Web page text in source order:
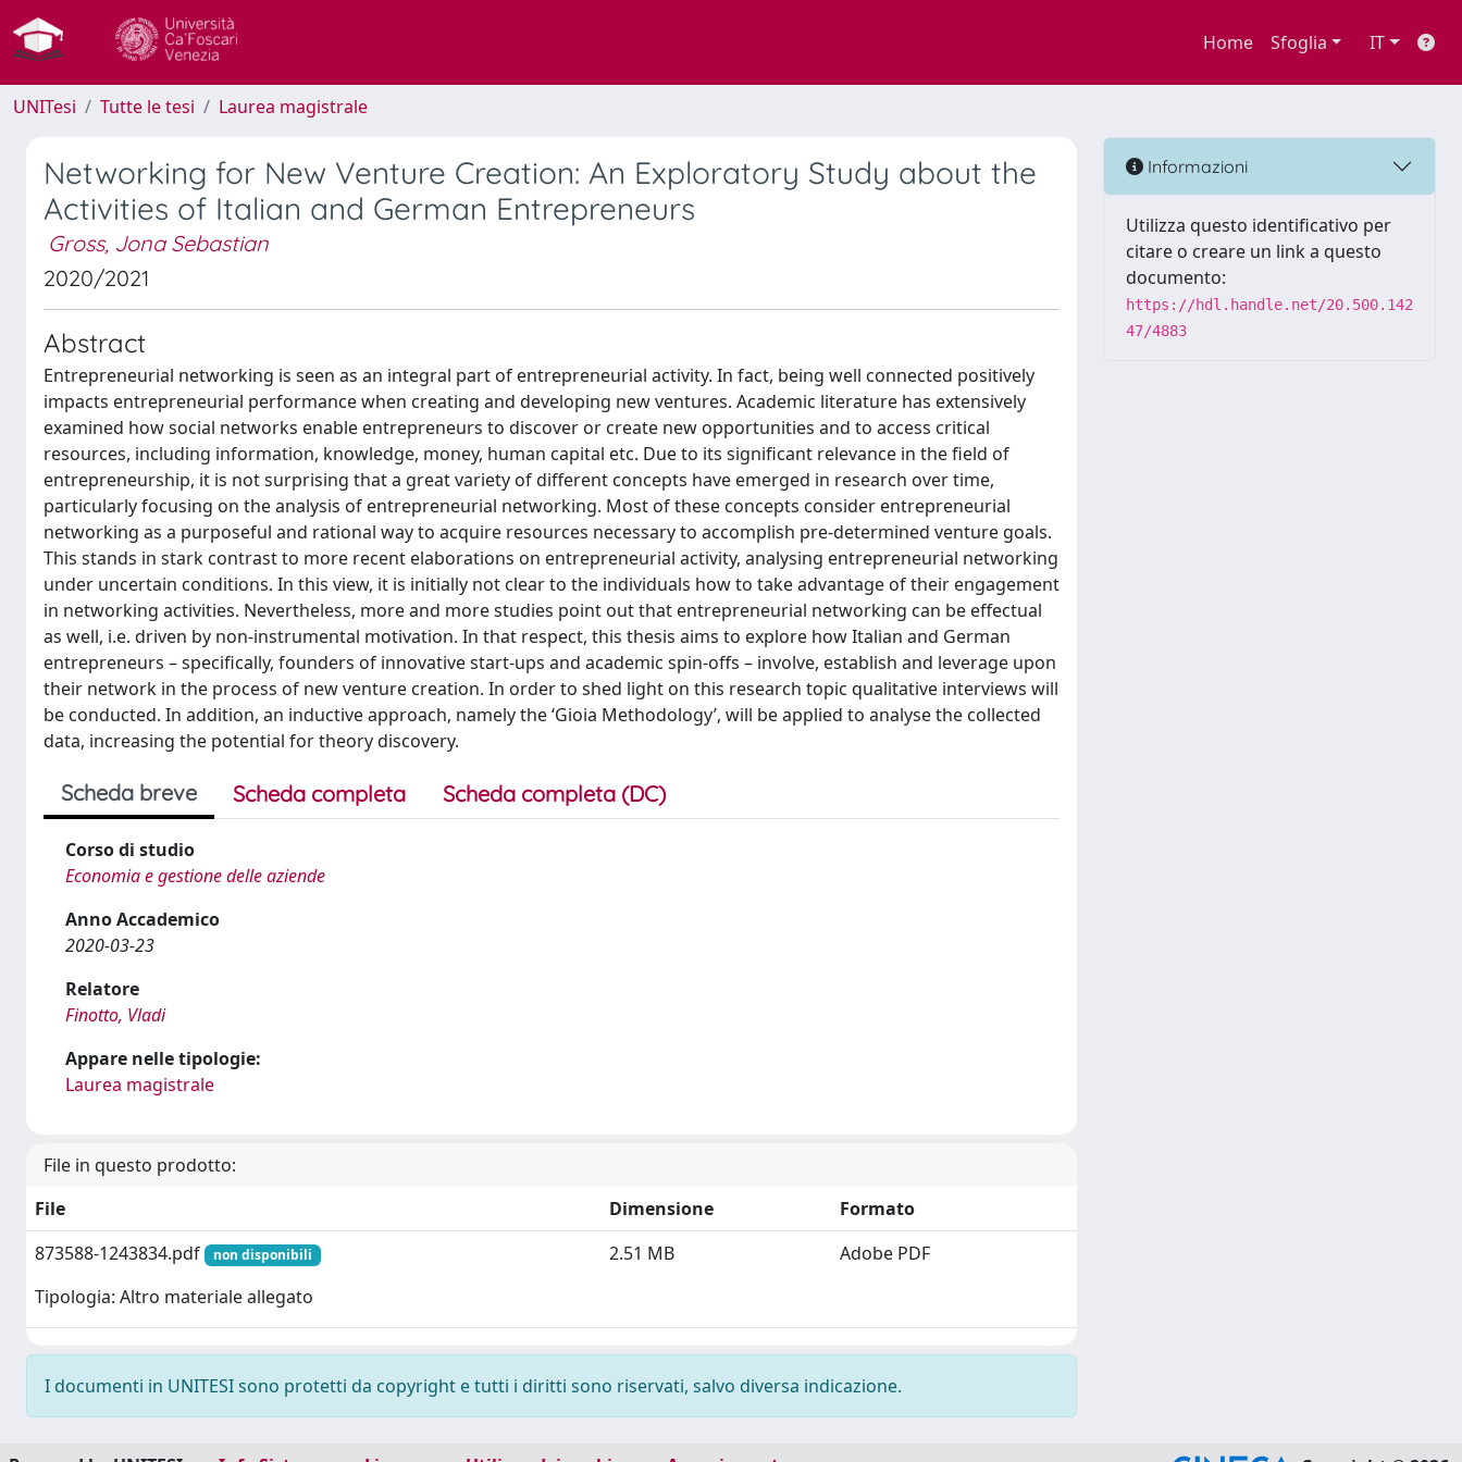
Home Sfoglia IT
UNITesi Tutte le tesi Laurea magistrale
Networking for New Venture Creation: An Exploratory Study about the
Activities of Italian and German Entrepreneurs
Gross, Jona Sebastian
2020/2021
Abstract
Entrepreneurial networking is seen as an integral part of entrepreneurial activity. In fact, being well connected positively
impacts entrepreneurial performance when creating and developing new ventures. Academic literature has extensively
examined how social networks enable entrepreneurs to discover or create new opportunities and to access critical
resources, including information, knowledge, money, human capital etc. Due to its significant relevance in the field of
entrepreneurship, it is not surprising that a great variety of different concepts have emerged in research over time,
particularly focusing on the analysis of entrepreneurial networking. Most of these concepts consider entrepreneurial
networking as a purposeful and rational way to acquire resources necessary to accomplish pre-determined venture goals.
This stands in stark contrast to more recent elaborations on entrepreneurial activity, analysing entrepreneurial networking
under uncertain conditions. In this view, it is initially not clear to the individuals how to take advantage of their engagement
in networking activities. Nevertheless, more and more studies point out that entrepreneurial networking can be effectual
as well, i.e. driven by non-instrumental motivation. In that respect, this thesis aims to explore how Italian and German
entrepreneurs – specifically, founders of innovative start-ups and academic spin-offs – involve, establish and leverage upon
their network in the process of new venture creation. In order to shed light on this research topic qualitative interviews will
be conducted. In addition, an inductive approach, namely the ‘Gioia Methodology’, will be applied to analyse the collected
data, increasing the potential for theory discovery.
Scheda breve Scheda completa Scheda completa (DC)
Corso di studio
Economia e gestione delle aziende
Anno Accademico
2020-03-23
Relatore
Finotto, Vladi
Appare nelle tipologie:
Laurea magistrale
File in questo prodotto:
File
Dimensione
Formato
873588-1243834.pdf
non disponibili
Tipologia: Altro materiale allegato
2.51 MB Adobe PDF
I documenti in UNITESI sono protetti da copyright e tutti i diritti sono riservati, salvo diversa indicazione.
Informazioni
Utilizza questo identificativo per
citare o creare un link a questo
documento:
https://hdl.handle.net/20.500.142
47/4883